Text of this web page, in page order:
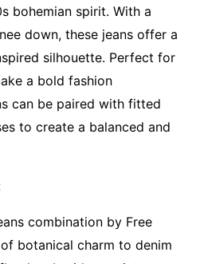
bohemian spirit. With a
down, these jeans offer a
silhouette. Perfect for
a bold fashion
can be paired with fitted
to create a balanced and
combination by Free
botanical charm to denim